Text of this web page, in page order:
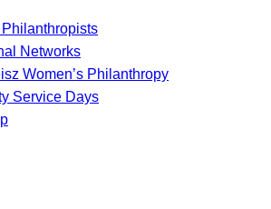
Networks
Women’s Philanthropy
Service Days